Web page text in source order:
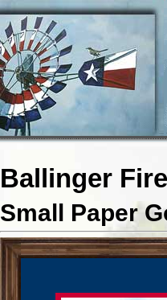
Ballinger
Small Paper